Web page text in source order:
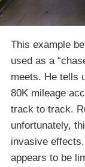
This example
used as a
meets. He tells
80K mileage
track to track.
unfortunately,
invasive
appears to be